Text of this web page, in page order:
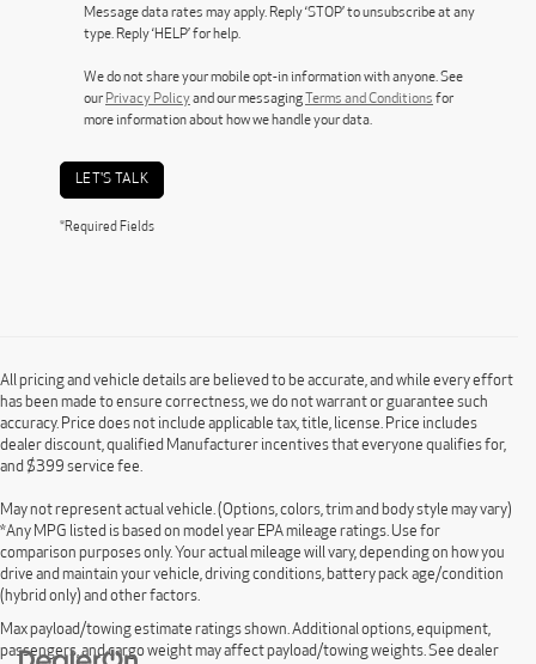
Message data rates may apply. Reply ‘STOP’ to unsubscribe at any
type. Reply ‘HELP’ for help.
We do not share your mobile opt-in information with anyone. See
our Privacy Policyand our messaging Terms and Conditions for
more information about how we handle your data.
LET'S TALK
*Required Fields
All pricing and vehicle details are believed to be accurate, and while every effort
has been made to ensure correctness, we do not warrant or guarantee such
accuracy. Price does not include applicable tax, title, license. Price includes
dealer discount, qualified Manufacturer incentives that everyone qualifies for,
and $399 service fee.
May not represent actual vehicle. (Options, colors, trim and body style may vary)
*Any MPG listed is based on model year EPA mileage ratings. Use for
comparison purposes only. Your actual mileage will vary, depending on how you
drive and maintain your vehicle, driving conditions, battery pack age/condition
(hybrid only) and other factors.
Max payload/towing estimate ratings shown. Additional options, equipment,
passengers, and cargo weight may affect payload/towing weights. See dealer